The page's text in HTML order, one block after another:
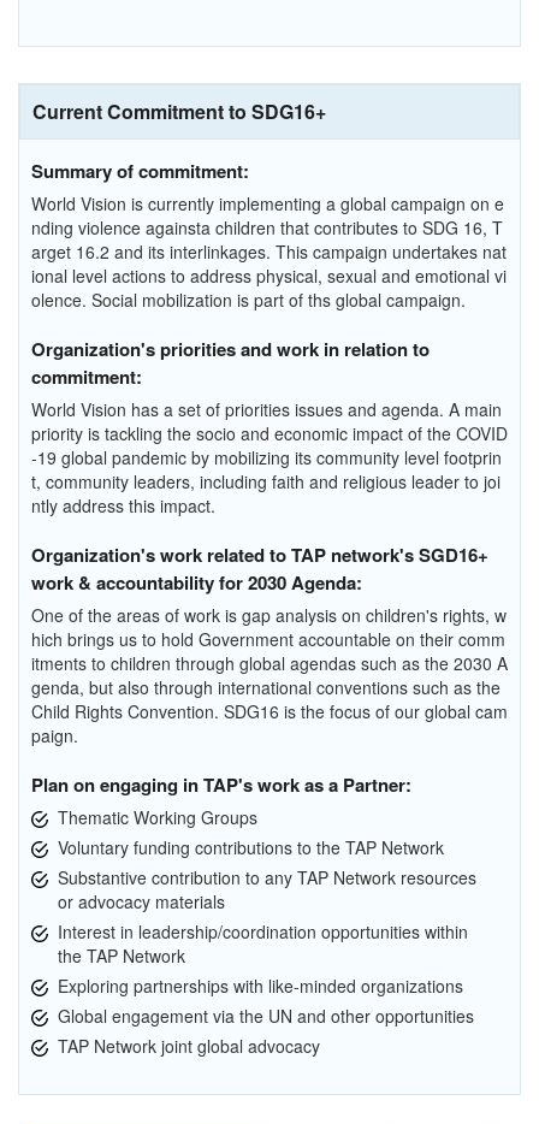
Current Commitment to SDG16+
Summary of commitment:
World Vision is currently implementing a global campaign on e
nding violence againsta children that contributes to SDG 16, T
arget 16.2 and its interlinkages. This campaign undertakes nat
ional level actions to address physical, sexual and emotional vi
olence. Social mobilization is part of ths global campaign.
Organization's priorities and work in relation to
commitment:
World Vision has a set of priorities issues and agenda. A main
priority is tackling the socio and economic impact of the COVID
-19 global pandemic by mobilizing its community level footprin
t, community leaders, including faith and religious leader to joi
ntly address this impact.
Organization's work related to TAP network's SGD16+
work & accountability for 2030 Agenda:
One of the areas of work is gap analysis on children's rights, w
hich brings us to hold Government accountable on their comm
itments to children through global agendas such as the 2030 A
genda, but also through international conventions such as the
Child Rights Convention. SDG16 is the focus of our global cam
paign.
Plan on engaging in TAP's work as a Partner:
Thematic Working Groups
Voluntary funding contributions to the TAP Network
Substantive contribution to any TAP Network resources
or advocacy materials
Interest in leadership/coordination opportunities within
the TAP Network
Exploring partnerships with like-minded organizations
Global engagement via the UN and other opportunities
TAP Network joint global advocacy